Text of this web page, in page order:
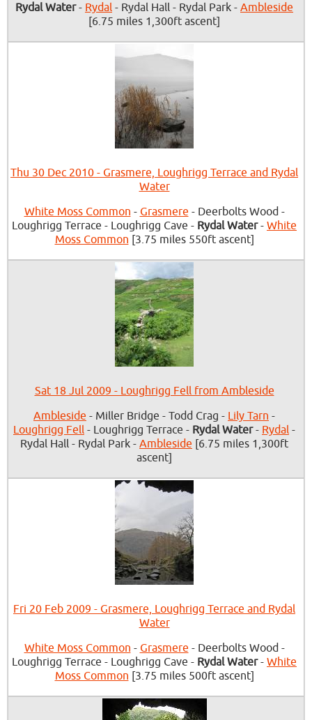
Rydal Water- Rydal - Rydal Hall - Rydal Park - Ambleside
[6.75 miles 1,300ft ascent]
Thu 30 Dec 2010 - Grasmere, Loughrigg Terrace and Rydal
Water
White Moss Common - Grasmere - Deerbolts Wood -
Loughrigg Terrace - Loughrigg Cave - Rydal Water- White
Moss Common [3.75 miles 550ft ascent]
Sat 18 Jul 2009 - Loughrigg Fell from Ambleside
Ambleside - Miller Bridge - Todd Crag - Lily Tarn -
Loughrigg Fell - Loughrigg Terrace - Rydal Water- Rydal -
Rydal Hall - Rydal Park - Ambleside [6.75 miles 1,300ft
ascent]
Fri 20 Feb 2009 - Grasmere, Loughrigg Terrace and Rydal
Water
White Moss Common - Grasmere - Deerbolts Wood -
Loughrigg Terrace - Loughrigg Cave - Rydal Water- White
Moss Common [3.75 miles 500ft ascent]